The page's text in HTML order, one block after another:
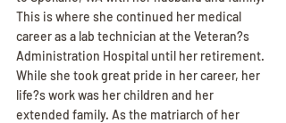
This is where she continued her medical
career as a lab technician at the Veteran?s
Administration Hospital until her retirement.
While she took great pride in her career, her
life?s work was her children and her
extended family. As the matriarch of her